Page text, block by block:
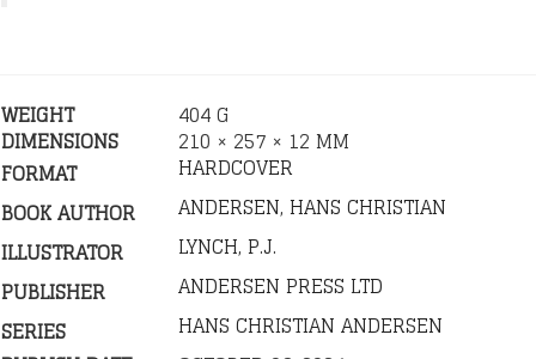
WEIGHT 404 G
DIMENSIONS
210 × 257 × 12 MM
FORMAT
HARDCOVER
BOOK AUTHOR
ANDERSEN, HANS CHRISTIAN
ILLUSTRATOR
LYNCH, P.J.
PUBLISHER
ANDERSEN PRESS LTD
SERIES
HANS CHRISTIAN ANDERSEN